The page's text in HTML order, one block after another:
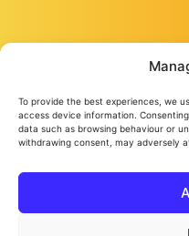
To provide the best experiences, we
access device information.
data such as browsing behaviour or
withdrawing consent, may adversely
Fourmy Media Group is a Digital
and specialising in delivering
Google ads and Facebook
photography, we keep bringing